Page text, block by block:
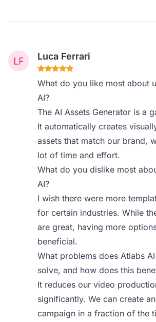
Luca Ferrari
What do you like most about
AI?
The AI Assets Generator is a
It automatically creates
assets that match our brand,
lot of time and effort.
What do you dislike most
AI?
I wish there were more
for certain industries. While
are great, having more
beneficial.
What problems does Atlabs
solve, and how does this
It reduces our video
significantly. We can create
campaign in a fraction of the